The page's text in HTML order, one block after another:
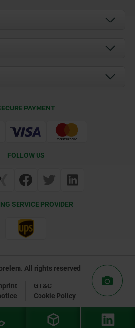
PAYMENT
FOLLOW US
SERVICE PROVIDER
All rights reserved
GT&C
Cookie Policy